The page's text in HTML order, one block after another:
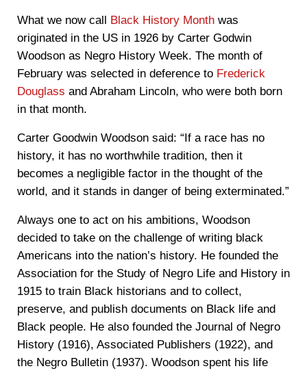
What we now call Black History Monthwas
originated in the US in 1926 by Carter Godwin
Woodson as Negro History Week. The month of
February was selected in deference to Frederick
Douglass and Abraham Lincoln, who were both born
in that month.
Carter Goodwin Woodson said: “If a race has no
history, it has no worthwhile tradition, then it
becomes a negligible factor in the thought of the
world, and it stands in danger of being exterminated.”
Always one to act on his ambitions, Woodson
decided to take on the challenge of writing black
Americans into the nation’s history. He founded the
Association for the Study of Negro Life and History in
1915 to train Black historians and to collect,
preserve, and publish documents on Black life and
Black people. He also founded the Journal of Negro
History (1916), Associated Publishers (1922), and
the Negro Bulletin (1937). Woodson spent his life